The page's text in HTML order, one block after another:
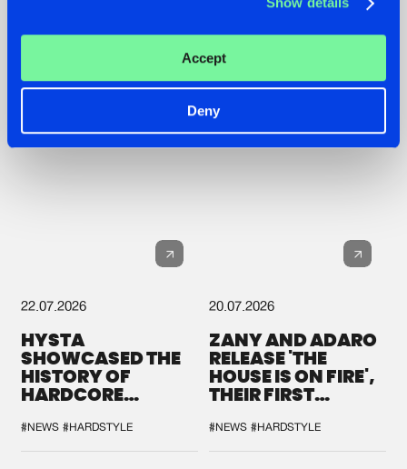
Accept
Deny
TWIST WITH
GALACTIXX' REMIX
22.07.2026
HYSTA
SHOWCASED THE
HISTORY OF
HARDCORE
SPOTLIGHT AT
DEFQON.1
#NEWS #HARDSTYLE
20.07.2026
ZANY AND ADARO
RELEASE 'THE
HOUSE IS ON FIRE',
THEIR FIRST
#NEWS #HARDSTYLE